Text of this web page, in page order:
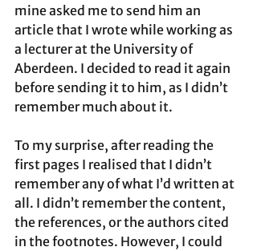
mine asked me to send him an
article that I wrote while working as
a lecturer at the University of
Aberdeen. I decided to read it again
before sending it to him, as I didn’t
remember much about it.
To my surprise, after reading the
first pages I realised that I didn’t
remember any of what I’d written at
all. I didn’t remember the content,
the references, or the authors cited
in the footnotes. However, I could